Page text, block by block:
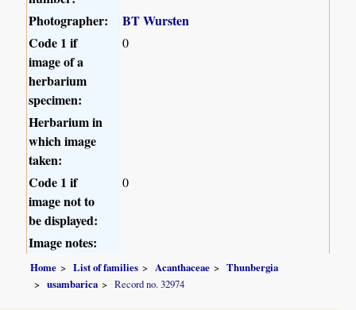
Photographer:
BT Wursten
Code 1 if
image of a
herbarium
specimen:
0
Herbarium in
which image
taken:
Code 1 if
image not to
be displayed:
0
Image notes:
Home List of families Acanthaceae
Thunbergia
usambarica
Record no. 32974